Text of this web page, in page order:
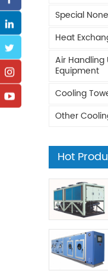
Special
Heat
Air Handling
Equipment
Cooling
Other
Hot